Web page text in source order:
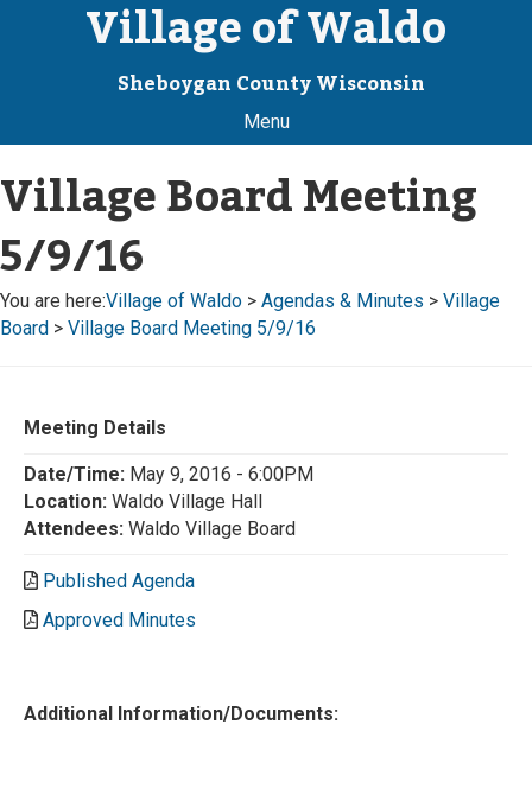
Village of Waldo
Sheboygan County Wisconsin
Menu
Village Board Meeting
5/9/16
You are here:Village of Waldo > Agendas & Minutes > Village
Board > Village Board Meeting 5/9/16
Meeting Details
Date/Time: May 9, 2016 - 6:00PM
Location: Waldo Village Hall
Attendees: Waldo Village Board
Published Agenda
Approved Minutes
Additional Information/Documents: